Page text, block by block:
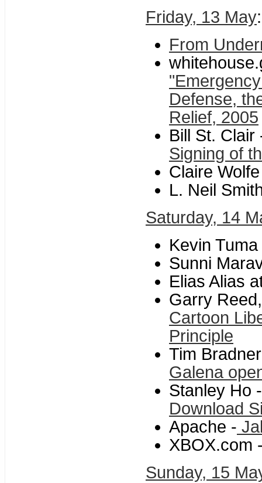
Friday, 13 May
From
Defense,
Relief, 2005
Bill St. Clair
Signing of
Claire
L. Neil
Saturday, 14
Kevin Tuma
Sunni
Elias Alias
Garry
Cartoon
Principle
Tim
Galena
Stanley Ho -
Download
Apache -
XBOX.com
Sunday, 15